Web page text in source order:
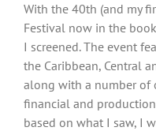
With the 40th (and my
Festival now in the
I screened. The event
the Caribbean, Central
along with a number of
financial and
based on what I saw, I